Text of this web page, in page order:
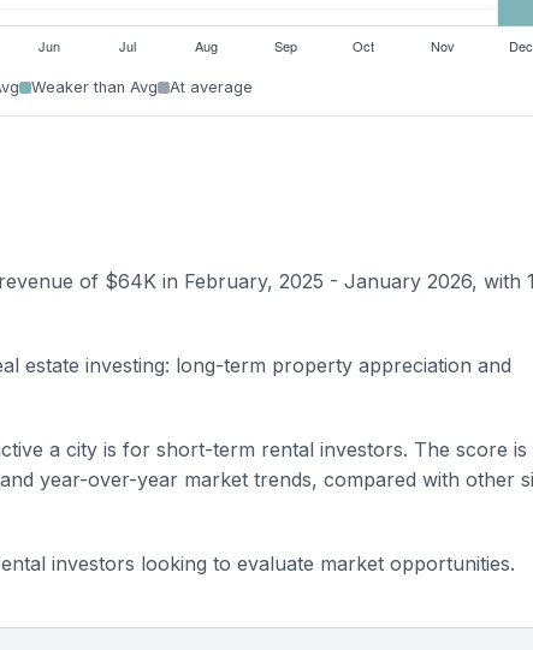
Weaker than Avg At average
of $64K in February, 2025 - January 2026, with
estate investing: long-term property appreciation and
a city is for short-term rental investors. The score is
year-over-year market trends, compared with other
investors looking to evaluate market opportunities.